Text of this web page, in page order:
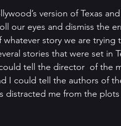
humor Holiday
literary analysis
version of Texas
our eyes and dismiss the
story we are trying
stories that were set in
tell the director  of the
I could tell the authors of
distracted me from the